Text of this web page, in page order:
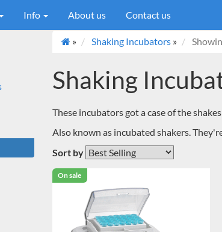
Info About us Contact us
» Shaking Incubators »
Shaking
These incubators got a case of the
Also known as incubated shakers.
Sort by
On sale